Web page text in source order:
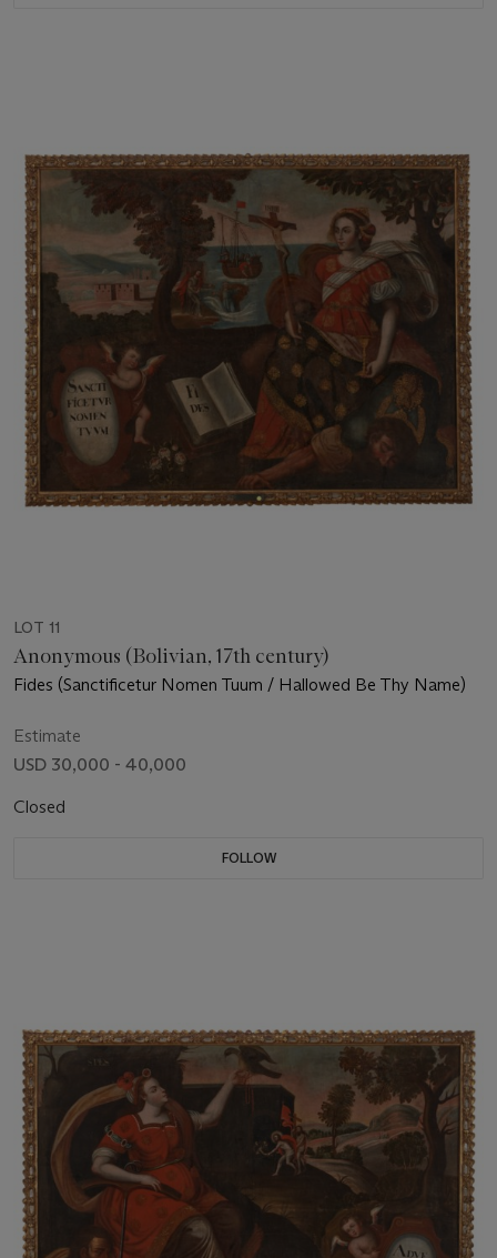
LOT 11
Anonymous (Bolivian, 17th century)
Fides (Sanctificetur Nomen Tuum / Hallowed Be Thy Name)
Estimate
USD 30,000 - 40,000
Closed
FOLLOW